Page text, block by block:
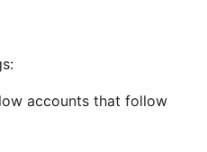
accounts that follow